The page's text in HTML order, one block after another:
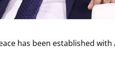
has been established